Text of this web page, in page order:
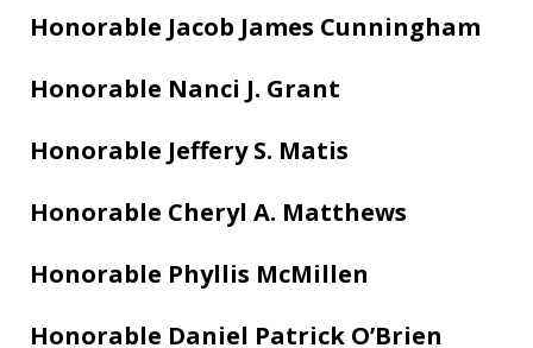
Honorable Jacob James Cunningham
Honorable Nanci J. Grant
Honorable Jeffery S. Matis
Honorable Cheryl A. Matthews
Honorable Phyllis McMillen
Honorable Daniel Patrick O’Brien